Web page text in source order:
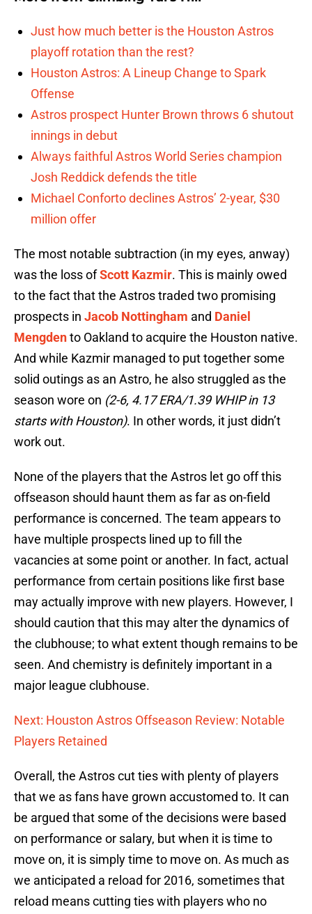
Just how much better is the Houston Astros
playoff rotation than the rest?
Houston Astros: A Lineup Change to Spark
Offense
Astros prospect Hunter Brown throws 6 shutout
innings in debut
Always faithful Astros World Series champion
Josh Reddick defends the title
Michael Conforto declines Astros’ 2-year, $30
million offer
The most notable subtraction (in my eyes, anway)
was the loss ofScott Kazmir. This is mainly owed
to the fact that the Astros traded two promising
prospects in Jacob Nottingham and Daniel
Mengdento Oakland to acquire the Houston native.
And while Kazmir managed to put together some
solid outings as an Astro, he also struggled as the
season wore on (2-6, 4.17 ERA/1.39 WHIP in 13
starts with Houston). In other words, it just didn’t
work out.
None of the players that the Astros let go off this
offseason should haunt them as far as on-field
performance is concerned. The team appears to
have multiple prospects lined up to fill the
vacancies at some point or another. In fact, actual
performance from certain positions like first base
may actually improve with new players. However, I
should caution that this may alter the dynamics of
the clubhouse; to what extent though remains to be
seen. And chemistry is definitely important in a
major league clubhouse.
Next: Houston Astros Offseason Review: Notable
Players Retained
Overall, the Astros cut ties with plenty of players
that we as fans have grown accustomed to. It can
be argued that some of the decisions were based
on performance or salary, but when it is time to
move on, it is simply time to move on. As much as
we anticipated a reload for 2016, sometimes that
reload means cutting ties with players who no